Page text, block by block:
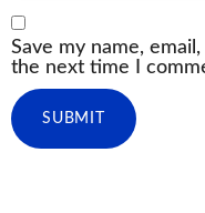
Save my name,
the next time I